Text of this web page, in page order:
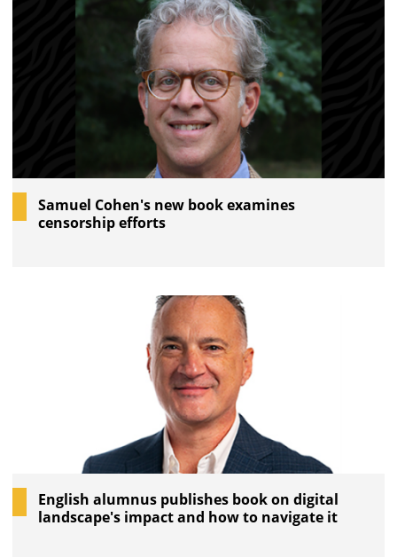
Samuel Cohen's new book examines
censorship efforts
English alumnus publishes book on digital
landscape's impact and how to navigate it